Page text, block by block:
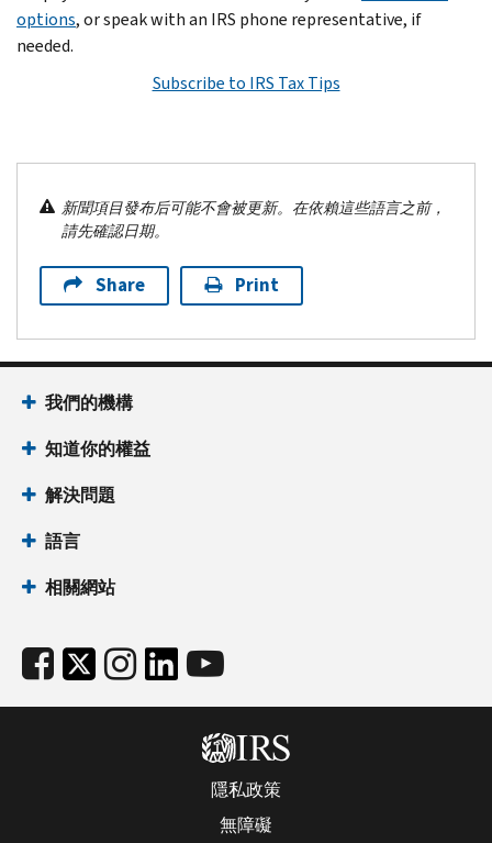
options, or speak with an IRS phone representative, if
needed.
Subscribe to IRS Tax Tips
新聞項目發布后可能不會被更新。在依賴這些語言之前，
請先確認日期。
Share Print
我們的機構
知道你的權益
解決問題
語言
相關網站
隱私政策
無障礙